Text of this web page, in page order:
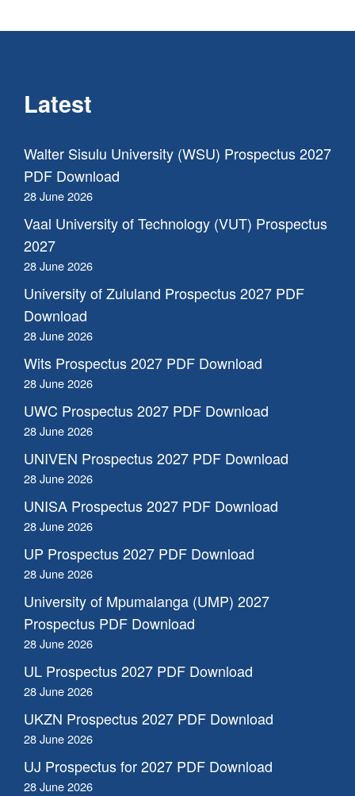
Latest
Walter Sisulu University (WSU) Prospectus 2027
PDF Download
28 June 2026
Vaal University of Technology (VUT) Prospectus
2027
28 June 2026
University of Zululand Prospectus 2027 PDF
Download
28 June 2026
Wits Prospectus 2027 PDF Download
28 June 2026
UWC Prospectus 2027 PDF Download
28 June 2026
UNIVEN Prospectus 2027 PDF Download
28 June 2026
UNISA Prospectus 2027 PDF Download
28 June 2026
UP Prospectus 2027 PDF Download
28 June 2026
University of Mpumalanga (UMP) 2027
Prospectus PDF Download
28 June 2026
UL Prospectus 2027 PDF Download
28 June 2026
UKZN Prospectus 2027 PDF Download
28 June 2026
UJ Prospectus for 2027 PDF Download
28 June 2026